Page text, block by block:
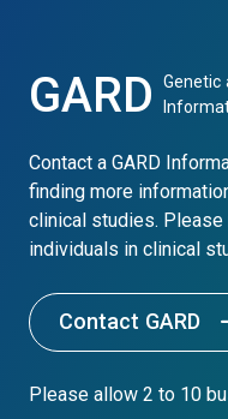
GARD
Genetic
Contact a GARD
finding more
clinical studies. Please
individuals in clinical
Contact GARD
Please allow 2 to 10